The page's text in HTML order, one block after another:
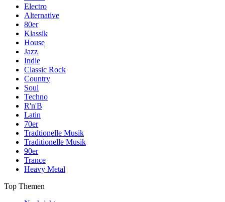
Electro
Alternative
80er
Klassik
House
Jazz
Indie
Classic Rock
Country
Soul
Techno
R'n'B
Latin
70er
Tradtionelle Musik
Traditionelle Musik
90er
Trance
Heavy Metal
Top Themen